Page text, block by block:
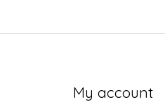
My account